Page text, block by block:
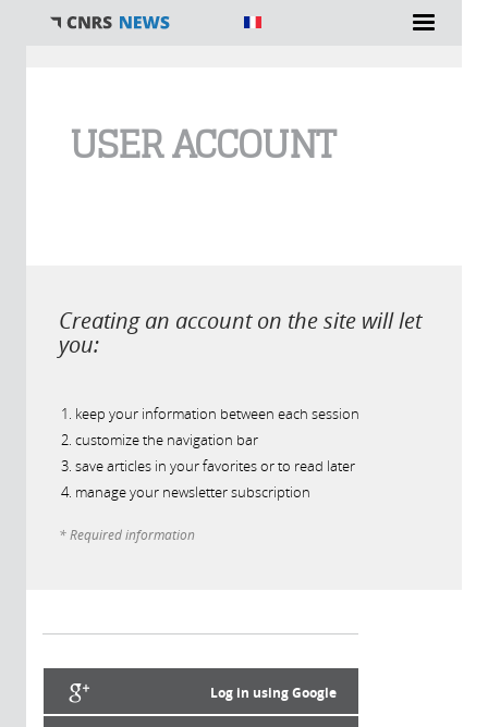
USER ACCOUNT
Creating an account on the site will let
you:
keep your information between each session
customize the navigation bar
save articles in your favorites or to read later
manage your newsletter subscription
* Required information
Log in using Google